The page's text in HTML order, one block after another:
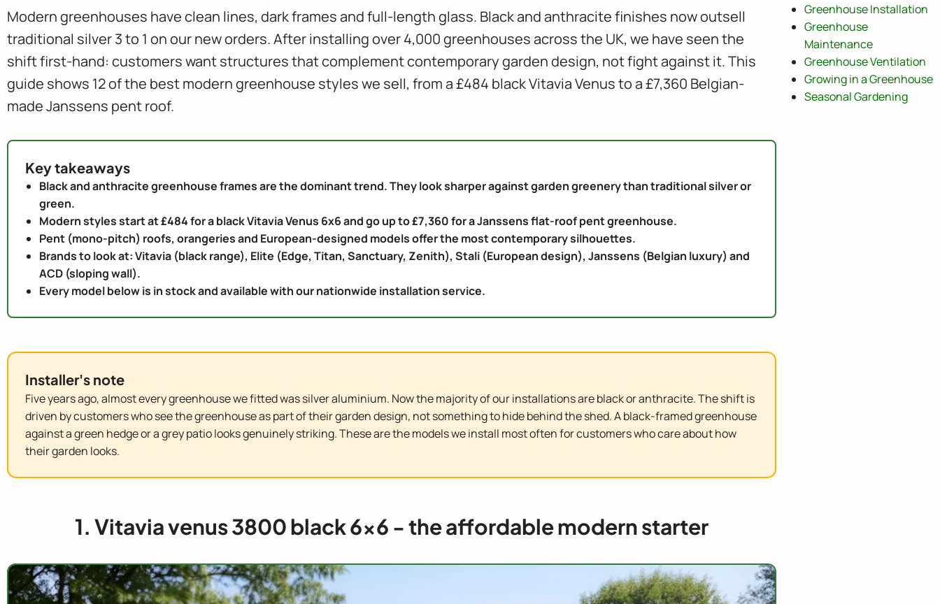
Modern greenhouses have clean lines, dark frames and full-length glass. Black and anthracite finishes now outsell
traditional silver 3 to 1 on our new orders. After installing over 4,000 greenhouses across the UK, we have seen the
shift first-hand: customers want structures that complement contemporary garden design, not fight against it. This
guide shows 12 of the best modern greenhouse styles we sell, from a £484 black Vitavia Venus to a £7,360 Belgian-
made Janssens pent roof.
Key takeaways
Black and anthracite greenhouse frames are the dominant trend. They look sharper against garden greenery than traditional silver or
green.
Modern styles start at £484 for a black Vitavia Venus 6x6 and go up to £7,360 for a Janssens flat-roof pent greenhouse.
Pent (mono-pitch) roofs, orangeries and European-designed models offer the most contemporary silhouettes.
Brands to look at: Vitavia (black range), Elite (Edge, Titan, Sanctuary, Zenith), Stali (European design), Janssens (Belgian luxury) and
ACD (sloping wall).
Every model below is in stock and available with our nationwide installation service.
Installer's note
Five years ago, almost every greenhouse we fitted was silver aluminium. Now the majority of our installations are black or anthracite. The shift is
driven by customers who see the greenhouse as part of their garden design, not something to hide behind the shed. A black-framed greenhouse
against a green hedge or a grey patio looks genuinely striking. These are the models we install most often for customers who care about how
their garden looks.
1. Vitavia venus 3800 black 6x6 - the affordable modern starter
Greenhouse Installation
Greenhouse
Maintenance
Greenhouse Ventilation
Growing in a Greenhouse
Seasonal Gardening